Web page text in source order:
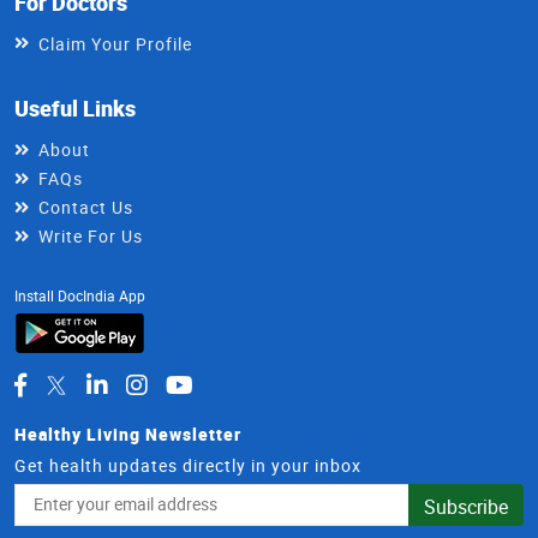
Claim Your Profile
Useful Links
About
FAQs
Contact Us
Write For Us
Install DocIndia App
Healthy Living Newsletter
Get health updates directly in your inbox
Address
Subscribe